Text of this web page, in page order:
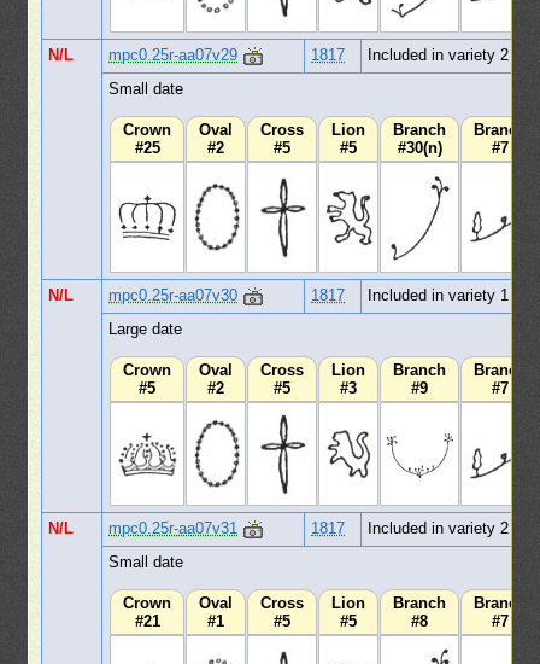
N/L mpc0.25r-aa07v29 1817
Included in variety 2
Small date
Crown
#25
Oval
#2
Cross
#5
Lion
#5
Branch
#30(n)
Branch
#7
N/L mpc0.25r-aa07v30 1817
Included in variety 1
Large date
Crown
#5
Oval
#2
Cross
#5
Lion
#3
Branch
#9
Branch
#7
N/L mpc0.25r-aa07v31 1817
Included in variety 2
Small date
Crown
#21
Oval
#1
Cross
#5
Lion
#5
Branch
#8
Branch
#7